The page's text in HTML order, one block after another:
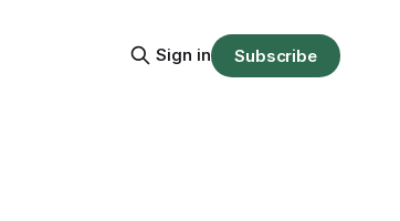
Sign in Subscribe